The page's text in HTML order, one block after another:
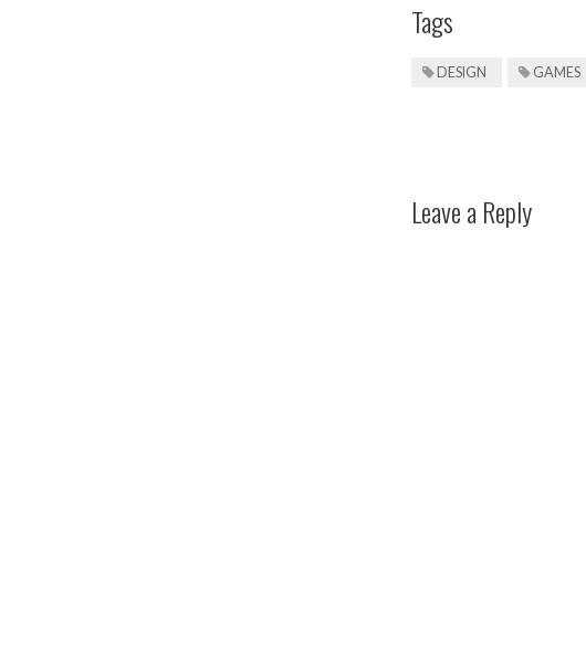
Tags
DESIGN GAMES
Leave a Reply